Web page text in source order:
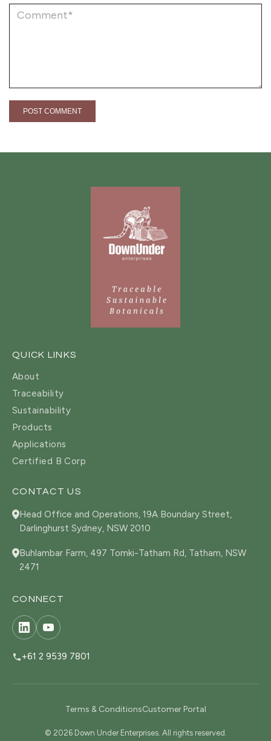
QUICK LINKS
About
Traceability
Sustainability
Products
Applications
Certified B Corp
CONTACT US
Head Office and Operations, 19A Boundary Street,
Darlinghurst Sydney, NSW 2010
Buhlambar Farm, 497 Tomki-Tatham Rd, Tatham, NSW
2471
CONNECT
+61 2 9539 7801
Terms & ConditionsCustomer Portal
© 2026 Down Under Enterprises. All rights reserved.